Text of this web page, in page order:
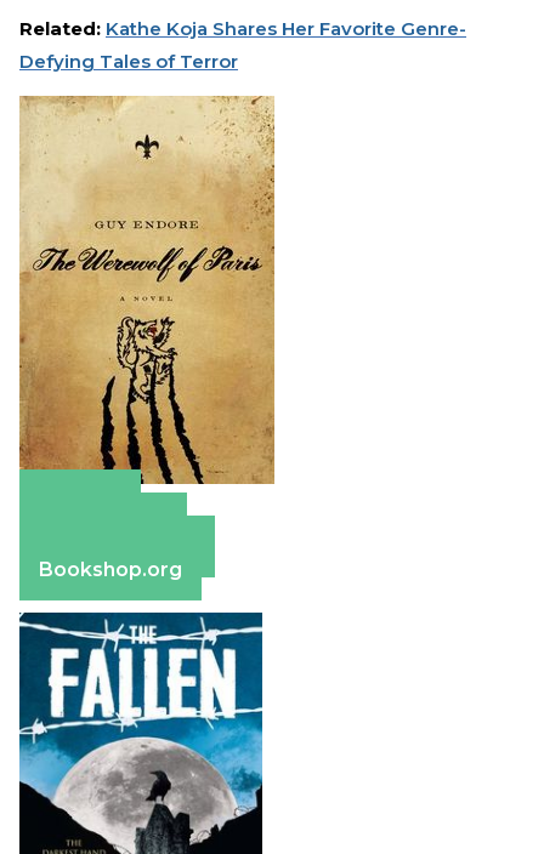
Related: Kathe Koja Shares Her Favorite Genre-
Defying Tales of Terror
Bookshop.org